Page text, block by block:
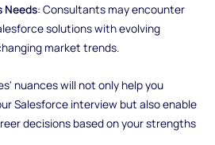
Needs: Consultants may encounter
solutions with evolving
market trends.
nuances will not only help you
Salesforce interview but also enable
decisions based on your strengths